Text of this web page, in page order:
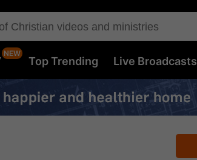
Top Trending Live Broadcasts